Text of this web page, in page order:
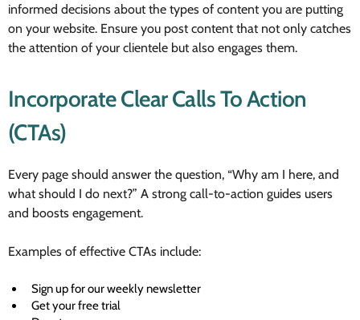
informed decisions about the types of content you are putting
on your website. Ensure you post content that not only catches
the attention of your clientele but also engages them.
Incorporate Clear Calls To Action
(CTAs)
Every page should answer the question, “Why am I here, and
what should I do next?” A strong call-to-action guides users
and boosts engagement.
Examples of effective CTAs include:
Sign up for our weekly newsletter
Get your free trial